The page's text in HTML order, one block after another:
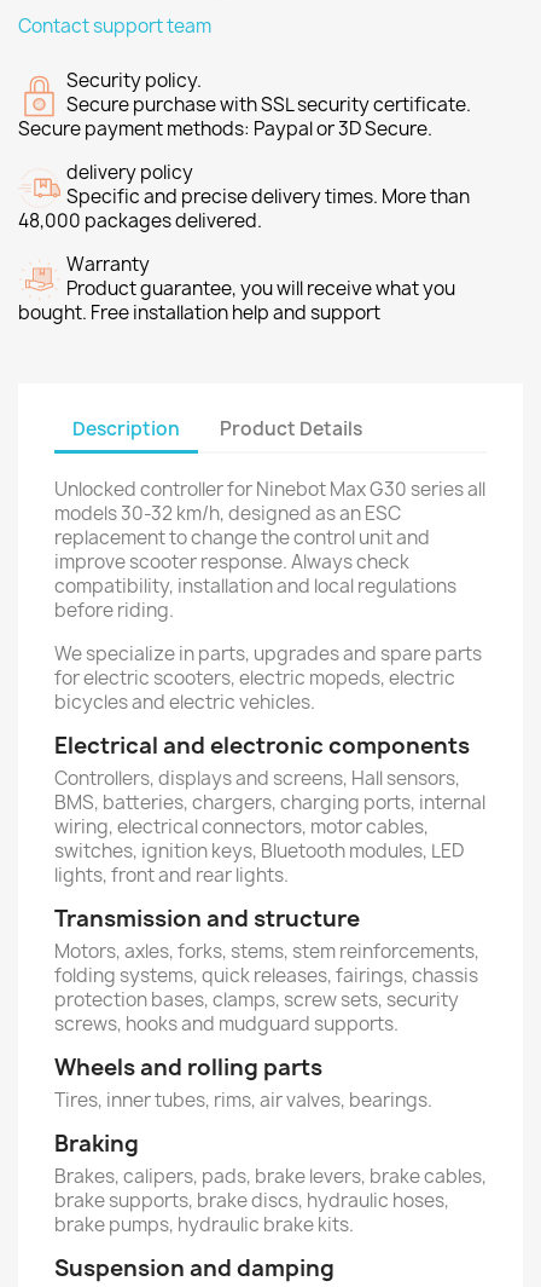
Contact support team
Security policy.
Secure purchase with SSL security certificate.
Secure payment methods: Paypal or 3D Secure.
delivery policy
Specific and precise delivery times. More than
48,000 packages delivered.
Warranty
Product guarantee, you will receive what you
bought. Free installation help and support
Description Product Details
Unlocked controller for Ninebot Max G30 series all
models 30-32 km/h, designed as an ESC
replacement to change the control unit and
improve scooter response. Always check
compatibility, installation and local regulations
before riding.
We specialize in parts, upgrades and spare parts
for electric scooters, electric mopeds, electric
bicycles and electric vehicles.
Electrical and electronic components
Controllers, displays and screens, Hall sensors,
BMS, batteries, chargers, charging ports, internal
wiring, electrical connectors, motor cables,
switches, ignition keys, Bluetooth modules, LED
lights, front and rear lights.
Transmission and structure
Motors, axles, forks, stems, stem reinforcements,
folding systems, quick releases, fairings, chassis
protection bases, clamps, screw sets, security
screws, hooks and mudguard supports.
Wheels and rolling parts
Tires, inner tubes, rims, air valves, bearings.
Braking
Brakes, calipers, pads, brake levers, brake cables,
brake supports, brake discs, hydraulic hoses,
brake pumps, hydraulic brake kits.
Suspension and damping